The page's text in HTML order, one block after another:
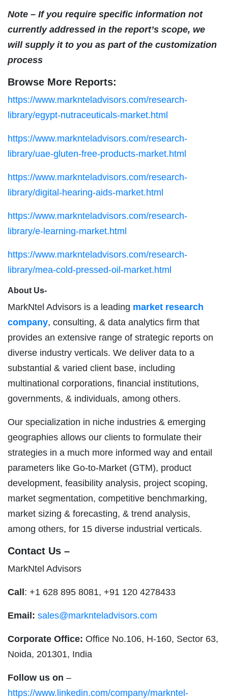
Note – If you require specific information not
currently addressed in the report’s scope, we
will supply it to you as part of the customization
process
Browse More Reports:
https://www.marknteladvisors.com/research-
library/egypt-nutraceuticals-market.html
https://www.marknteladvisors.com/research-
library/uae-gluten-free-products-market.html
https://www.marknteladvisors.com/research-
library/digital-hearing-aids-market.html
https://www.marknteladvisors.com/research-
library/e-learning-market.html
https://www.marknteladvisors.com/research-
library/mea-cold-pressed-oil-market.html
About Us-
MarkNtel Advisors is a leading market research
company, consulting, & data analytics firm that
provides an extensive range of strategic reports on
diverse industry verticals. We deliver data to a
substantial & varied client base, including
multinational corporations, financial institutions,
governments, & individuals, among others.
Our specialization in niche industries & emerging
geographies allows our clients to formulate their
strategies in a much more informed way and entail
parameters like Go-to-Market (GTM), product
development, feasibility analysis, project scoping,
market segmentation, competitive benchmarking,
market sizing & forecasting, & trend analysis,
among others, for 15 diverse industrial verticals.
Contact Us –
MarkNtel Advisors
Call: +1 628 895 8081, +91 120 4278433
Email: sales@marknteladvisors.com
Corporate Office: Office No.106, H-160, Sector 63,
Noida, 201301, India
Follow us on –
https://www.linkedin.com/company/markntel-